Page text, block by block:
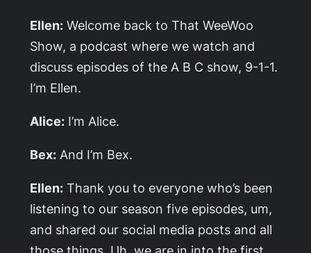
Ellen: Welcome back to That WeeWoo
Show, a podcast where we watch and
discuss episodes of the A B C show, 9-1-1.
I’m Ellen.
Alice: I’m Alice.
Bex: And I’m Bex.
Ellen: Thank you to everyone who’s been
listening to our season five episodes, um,
and shared our social media posts and all